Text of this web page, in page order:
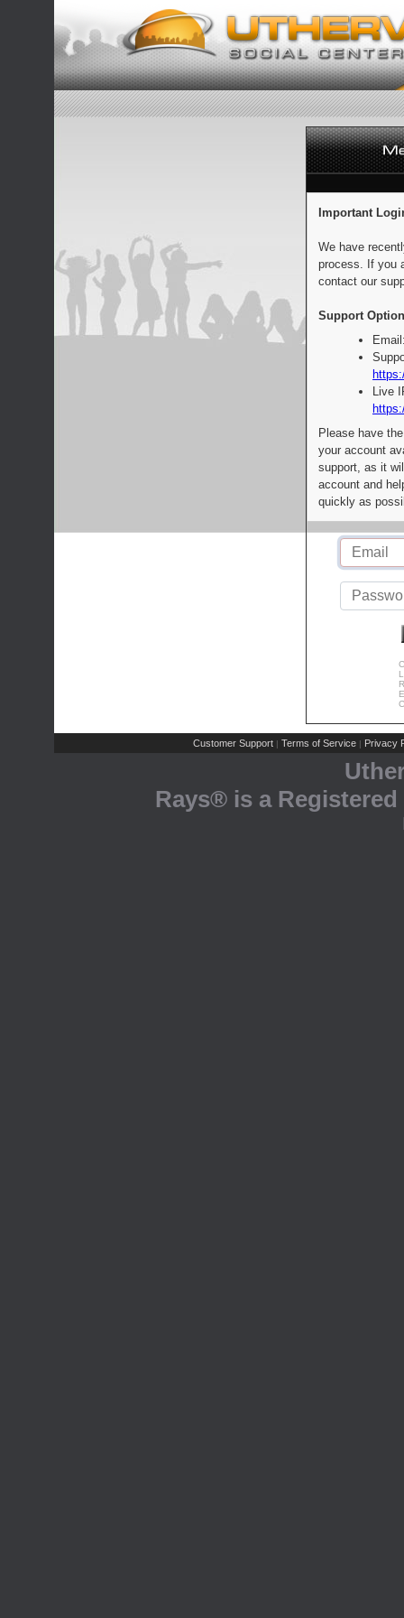
Important
We have
process. If you
contact our
Support
Live
Please have
your account
support, as it
account and
quickly as
Customer Support | Terms of Service | Privacy
Rays® is a